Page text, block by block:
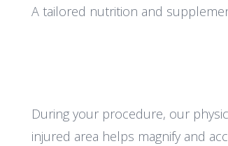
A tailored nutrition and
During your procedure, our
injured area helps magnify and